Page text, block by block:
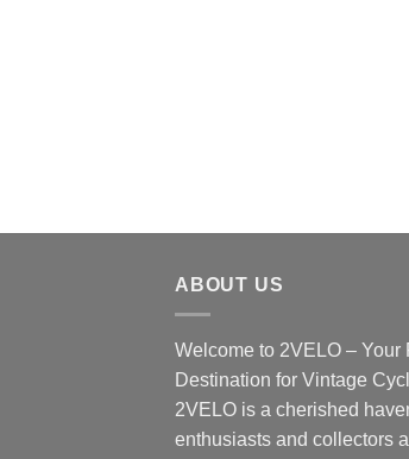
ABOUT US
Welcome to 2VELO – Your
Destination for Vintage
2VELO is a cherished
enthusiasts and collectors